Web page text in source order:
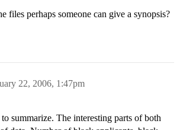
files perhaps someone can give a synopsis?
22, 2006, 1:47pm
summarize. The interesting parts of both